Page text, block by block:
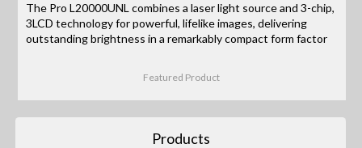
The Pro L20000UNL combines a laser light source and 3-chip,
3LCD technology for powerful, lifelike images, delivering
outstanding brightness in a remarkably compact form factor
Featured Product
Products